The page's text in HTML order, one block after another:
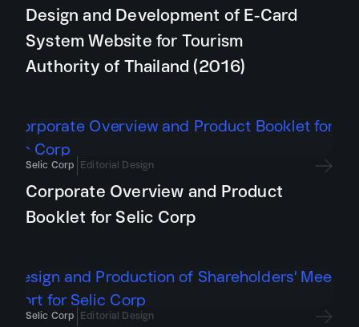
Design and Development of E-Card
System Website for Tourism
Authority of Thailand (2016)
Selic Corp Editorial Design
Corporate Overview and Product
Booklet for Selic Corp
Selic Corp Editorial Design